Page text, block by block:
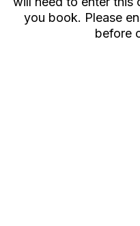
you book. Please
before